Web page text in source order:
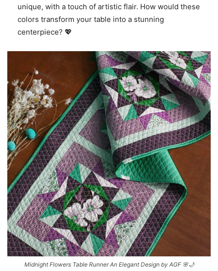
unique, with a touch of artistic flair. How would these
colors transform your table into a stunning
centerpiece? 💖
Midnight Flowers Table Runner An Elegant Design by AGF 🌸🌙